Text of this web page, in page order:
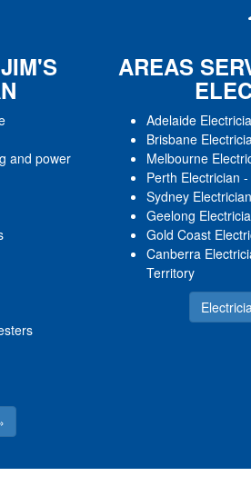
and power
AREAS
Adelaide
Brisbane
Melbourne
Perth Electrician -
Sydney Electrician
Geelong
Gold Coast
Canberra
Territory